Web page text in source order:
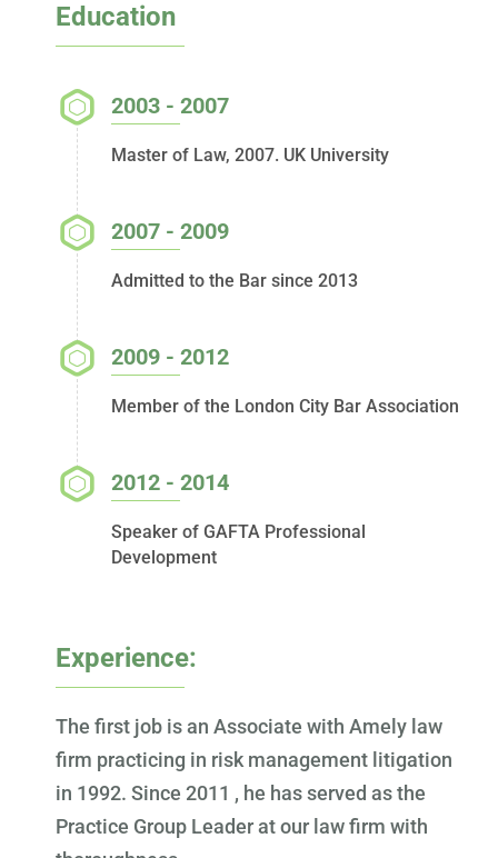
Education
2003 - 2007
Master of Law, 2007. UK University
2007 - 2009
Admitted to the Bar since 2013
2009 - 2012
Member of the London City Bar Association
2012 - 2014
Speaker of GAFTA Professional
Development
Experience:
The first job is an Associate with Amely law
firm practicing in risk management litigation
in 1992. Since 2011 , he has served as the
Practice Group Leader at our law firm with